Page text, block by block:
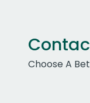
Choose A